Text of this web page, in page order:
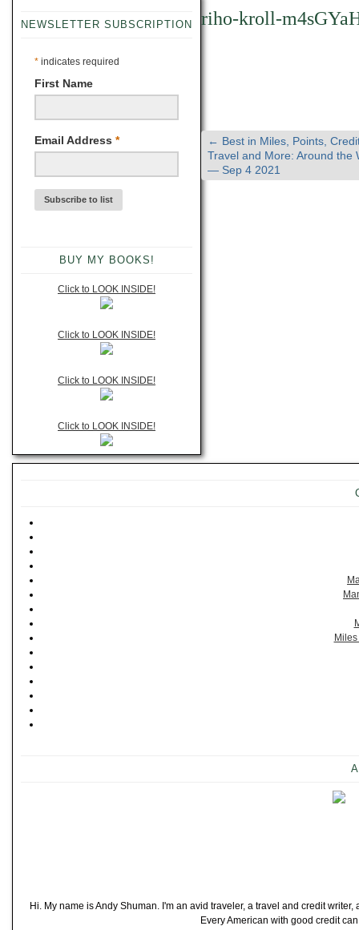
NEWSLETTER SUBSCRIPTION
* indicates required
First Name
Email Address *
BUY MY BOOKS!
Click to LOOK INSIDE!
Click to LOOK INSIDE!
Click to LOOK INSIDE!
Click to LOOK INSIDE!
riho-kroll-
← Best in Miles, Points,
Travel and More: Around the
— Sep 4 2021
Hi. My name is Andy Shuman. I'm an avid traveler, a travel and credit
Every American with good credit